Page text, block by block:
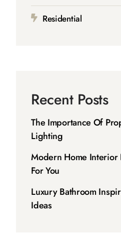
Residential
Recent Posts
The Importance Of
Lighting
Modern Home Interior
For You
Luxury Bathroom
Ideas